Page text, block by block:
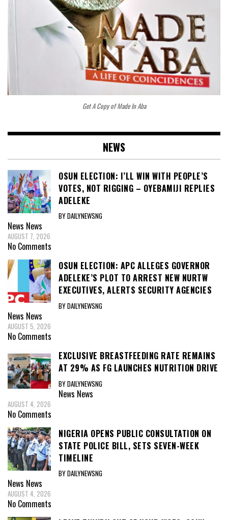
Get A Copy of Made In Aba
NEWS
OSUN ELECTION: I’LL WIN WITH PEOPLE’S
VOTES, NOT RIGGING – OYEBAMIJI REPLIES
ADELEKE
BY DAILYNEWSNG
News News
AUGUST 7, 2026
No Comments
OSUN ELECTION: APC ALLEGES GOVERNOR
ADELEKE’S PLOT TO ARREST NEW NURTW
EXECUTIVES, ALERTS SECURITY AGENCIES
BY DAILYNEWSNG
News News
AUGUST 5, 2026
No Comments
EXCLUSIVE BREASTFEEDING RATE REMAINS
AT 29% AS FG LAUNCHES NUTRITION DRIVE
BY DAILYNEWSNG
News News
AUGUST 4, 2026
No Comments
NIGERIA OPENS PUBLIC CONSULTATION ON
STATE POLICE BILL, SETS SEVEN-WEEK
TIMELINE
BY DAILYNEWSNG
News News
AUGUST 4, 2026
No Comments